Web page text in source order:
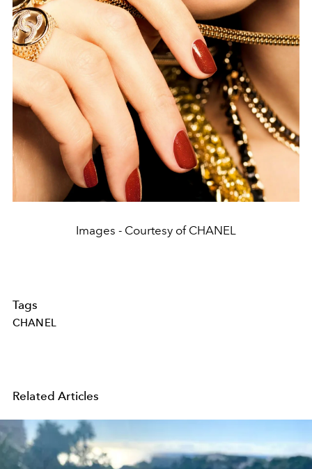
Images - Courtesy of CHANEL
Tags
CHANEL
Related Articles